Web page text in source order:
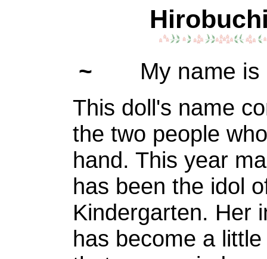
~ My name
This doll's name
the two people
hand. This year
has been the idol
Kindergarten. Her
has become a